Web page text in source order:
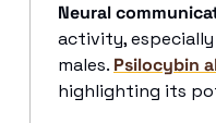
Neural
activity,
males. Psilocybin
highlighting its